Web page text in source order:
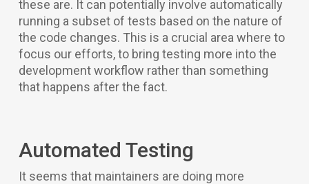
these are. It can potentially involve automatically
running a subset of tests based on the nature of
the code changes. This is a crucial area where to
focus our efforts, to bring testing more into the
development workflow rather than something
that happens after the fact.
Automated Testing
It seems that maintainers are doing more